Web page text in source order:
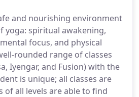
and nourishing environment
yoga: spiritual awakening,
focus, and physical
rounded range of classes
Iyengar, and Fusion) with the
is unique; all classes are
of all levels are able to find